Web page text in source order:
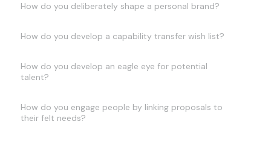
How do you deliberately shape a personal brand?
How do you develop a capability transfer wish list?
How do you develop an eagle eye for potential
talent?
How do you engage people by linking proposals to
their felt needs?